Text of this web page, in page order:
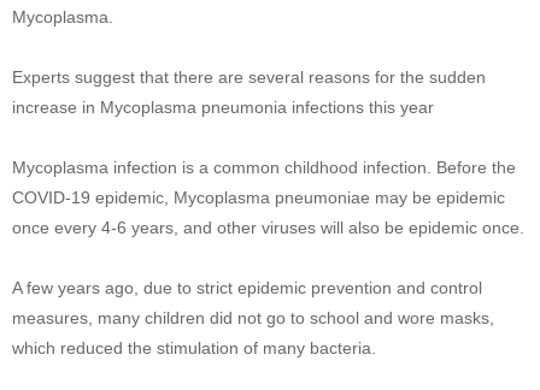
Mycoplasma.
Experts suggest that there are several reasons for the sudden
increase in Mycoplasma pneumonia infections this year
Mycoplasma infection is a common childhood infection. Before the
COVID-19 epidemic, Mycoplasma pneumoniae may be epidemic
once every 4-6 years, and other viruses will also be epidemic once.
A few years ago, due to strict epidemic prevention and control
measures, many children did not go to school and wore masks,
which reduced the stimulation of many bacteria.